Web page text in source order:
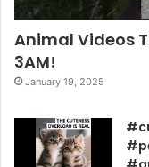
Animal Videos
3AM!
January 19, 2025